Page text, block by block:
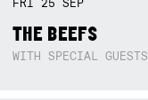
FRI 25SEP
THE BEEFS
WITH SPECIAL GUESTS